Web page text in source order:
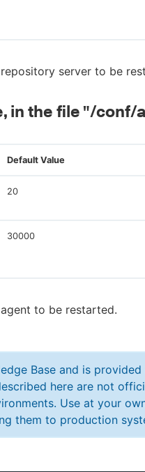
server to be
in the file "/
Default Value
20
30000
to be restarted.
Base and is
here are not
Use at your
them to production